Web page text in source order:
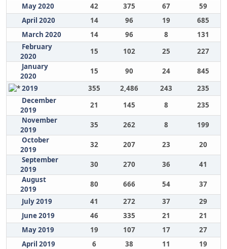
May 2020
42 375 67
59
April 2020
14 96 19
685
March 2020
14 96 8
131
February
2020
15 102 25
227
January
2020
15 90 24
845
2019
355 2,486 243
235
December
2019
21 145 8
235
November
2019
35 262 8
199
October
2019
32 207 23
20
September
2019
30 270 36
41
August
2019
80 666 54
37
July 2019
41 272 37
29
June 2019
46 335 21
21
May 2019
19 107 17
27
April 2019
6 38 11
19